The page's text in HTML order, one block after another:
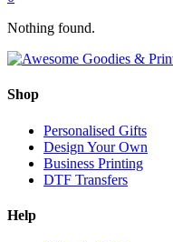
Nothing found.
Shop
Personalised Gifts
Design Your Own
Business Printing
DTF Transfers
Help